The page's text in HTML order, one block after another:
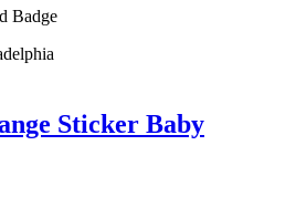
Badge
Sticker Baby